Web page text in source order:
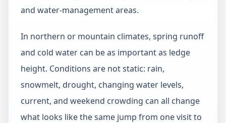
and water-management areas.
In northern or mountain climates, spring runoff
and cold water can be as important as ledge
height. Conditions are not static: rain,
snowmelt, drought, changing water levels,
current, and weekend crowding can all change
what looks like the same jump from one visit to